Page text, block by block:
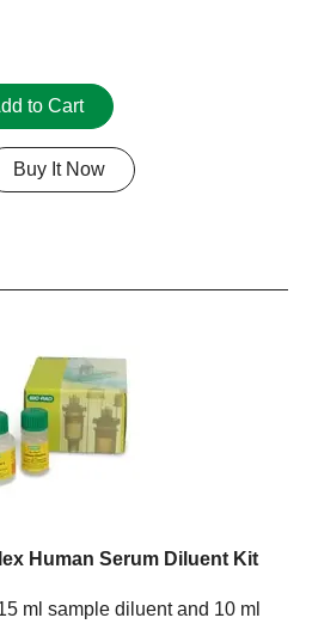
to Cart
Buy It Now
Human Serum Diluent Kit
ml sample diluent and 10 ml